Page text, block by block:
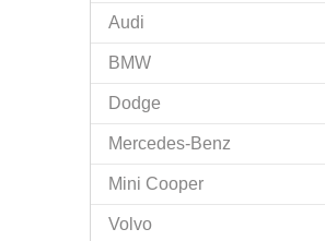
Audi
BMW
Dodge
Mercedes-Benz
Mini Cooper
Volvo